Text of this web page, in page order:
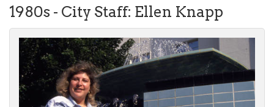
Podcast
About Us
Contact Us
1980s - City Staff: Ellen Knapp